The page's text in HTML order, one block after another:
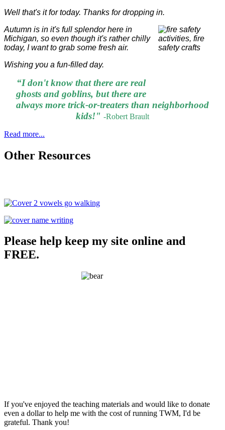
Well that's it for today. Thanks for dropping in.
Autumn is in it's full splendor here in
Michigan, so even though it's rather chilly
today, I want to grab some fresh air.
Wishing you a fun-filled day.
“I don't know that there are real
ghosts and goblins, but there are
always more trick-or-treaters than neighborhood
kids!" -Robert Brault
Read more...
Other Resources
Please help keep my site online and
FREE.
If you've enjoyed the teaching materials and would like to donate
even a dollar to help me with the cost of running TWM, I'd be
grateful. Thank you!